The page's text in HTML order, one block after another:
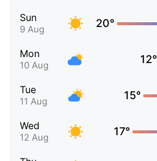
Sun
9 Aug 20°
Mon
10 Aug 12°
Tue
11 Aug 15°
Wed
12 Aug 17°